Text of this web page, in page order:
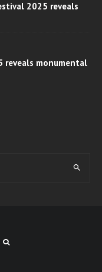
2025 reveals
reveals monumental